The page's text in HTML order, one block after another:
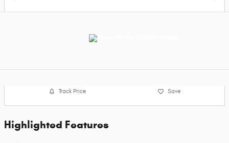
Track Price Save
Highlighted Features